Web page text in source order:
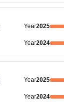
Year2025
Year2024
Year2025
Year2024